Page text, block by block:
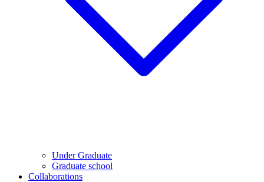
Under Graduate
Graduate school
Collaborations